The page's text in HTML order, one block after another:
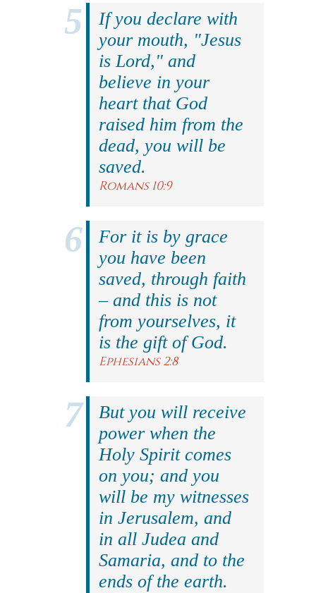
If you declare with
your mouth, "Jesus
is Lord," and
believe in your
heart that God
raised him from the
dead, you will be
saved.
Romans 10:9
For it is by grace
you have been
saved, through faith
– and this is not
from yourselves, it
is the gift of God.
Ephesians 2:8
But you will receive
power when the
Holy Spirit comes
on you; and you
will be my witnesses
in Jerusalem, and
in all Judea and
Samaria, and to the
ends of the earth.